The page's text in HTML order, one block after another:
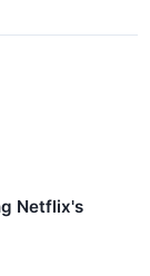
Netflix's